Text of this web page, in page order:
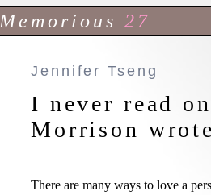
Memorious 27
Jennifer Tseng
I never read
Morrison
There are many ways to love a